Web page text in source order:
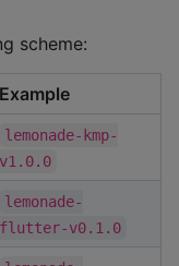
scheme:
Example
lemonade-kmp-
v1.0.0
lemonade-
flutter-v0.1.0